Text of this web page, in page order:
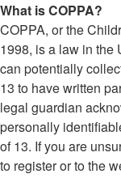
What is COPPA?
COPPA, or the
1998, is a law in the
can potentially
13 to have written
legal guardian
personally
of 13. If you are
to register or to the